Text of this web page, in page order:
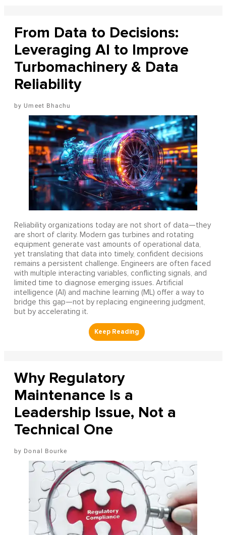
From Data to Decisions:
Leveraging AI to Improve
Turbomachinery & Data
Reliability
Umeet Bhachu
Reliability organizations today are not short of data—they
are short of clarity. Modern gas turbines and rotating
equipment generate vast amounts of operational data,
yet translating that data into timely, confident decisions
remains a persistent challenge. Engineers are often faced
with multiple interacting variables, conflicting signals, and
limited time to diagnose emerging issues. Artificial
intelligence (AI) and machine learning (ML) offer a way to
bridge this gap—not by replacing engineering judgment,
but by accelerating it.
Why Regulatory
Maintenance Is a
Leadership Issue, Not a
Technical One
Donal Bourke